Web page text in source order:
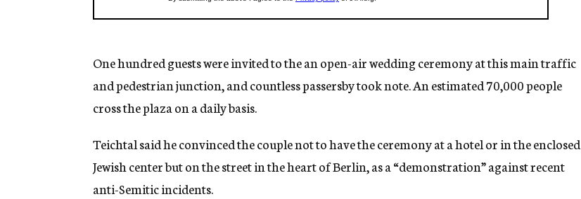
One hundred guests were invited to the an open-air wedding ceremony at this main traffic
and pedestrian junction, and countless passersby took note. An estimated 70,000 people
cross the plaza on a daily basis.
Teichtal said he convinced the couple not to have the ceremony at a hotel or in the enclosed
Jewish center but on the street in the heart of Berlin, as a “demonstration” against recent
anti-Semitic incidents.